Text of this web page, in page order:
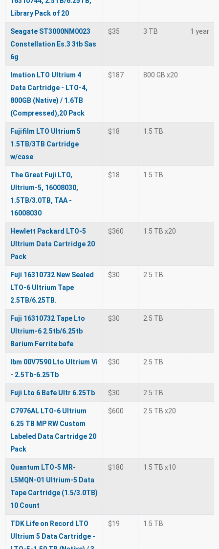
Library Pack of 20
Seagate ST3000NM0023
Constellation Es.3 3tb Sas
6g
$35 3 TB 1 year
Imation LTO Ultrium 4
Data Cartridge - LTO-4,
800GB (Native) / 1.6TB
(Compressed),20 Pack
$187 800 GB x20
Fujifilm LTO Ultrium 5
1.5TB/3TB Cartridge
w/case
$18 1.5 TB
The Great Fuji LTO,
Ultrium-5, 16008030,
1.5TB/3.0TB, TAA -
16008030
$18 1.5 TB
Hewlett Packard LTO-5
Ultrium Data Cartridge 20
Pack
$360 1.5 TB x20
Fuji 16310732 New Sealed
LTO-6 Ultrium Tape
2.5TB/6.25TB.
$30 2.5 TB
Fuji 16310732 Tape Lto
Ultrium-6 2.5tb/6.25tb
Barium Ferrite bafe
$30 2.5 TB
Ibm 00V7590 Lto Ultrium Vi
- 2.5Tb-6.25Tb
$30 2.5 TB
Fuji Lto 6 Bafe Ultr 6.25Tb $30 2.5 TB
C7976AL LTO-6 Ultrium
6.25 TB MP RW Custom
Labeled Data Cartridge 20
Pack
$600 2.5 TB x20
Quantum LTO-5 MR-
L5MQN-01 Ultrium-5 Data
Tape Cartridge (1.5/3.0TB)
10 Count
$180 1.5 TB x10
TDK Life on Record LTO
Ultrium 5 Data Cartridge -
$19 1.5 TB